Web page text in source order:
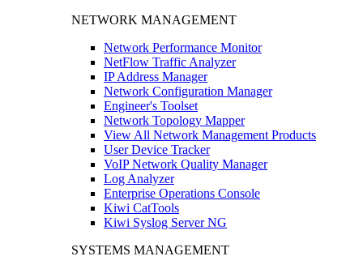
NETWORK MANAGEMENT
Network Performance Monitor
NetFlow Traffic Analyzer
IP Address Manager
Network Configuration Manager
Engineer's Toolset
Network Topology Mapper
View All Network Management Products
User Device Tracker
VoIP Network Quality Manager
Log Analyzer
Enterprise Operations Console
Kiwi CatTools
Kiwi Syslog Server NG
SYSTEMS MANAGEMENT